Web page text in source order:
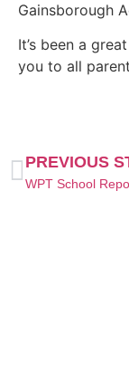
Gainsborough
It’s been a
you to all
PREVIOUS
WPT School